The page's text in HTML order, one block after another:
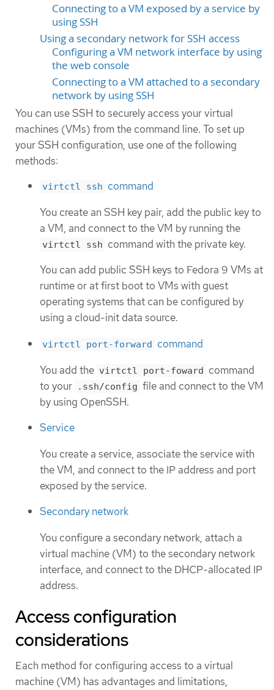
Connecting to a VM exposed by a service by
using SSH
Using a secondary network for SSH access
Configuring a VM network interface by using
the web console
Connecting to a VM attached to a secondary
network by using SSH
You can use SSH to securely access your virtual
machines (VMs) from the command line. To set up
your SSH configuration, use one of the following
methods:
virtctl ssh command
You create an SSH key pair, add the public key to
a VM, and connect to the VM by running the
virtctl ssh command with the private key.
You can add public SSH keys to Fedora 9 VMs at
runtime or at first boot to VMs with guest
operating systems that can be configured by
using a cloud-init data source.
virtctl port-forward command
You add the virtctl port-foward command
to your
.ssh/config file and connect to the VM
by using OpenSSH.
Service
You create a service, associate the service with
the VM, and connect to the IP address and port
exposed by the service.
Secondary network
You configure a secondary network, attach a
virtual machine (VM) to the secondary network
interface, and connect to the DHCP-allocated IP
address.
Access configuration
considerations
Each method for configuring access to a virtual
machine (VM) has advantages and limitations,